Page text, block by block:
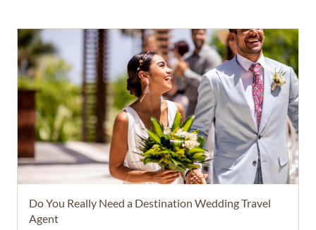
Do You Really Need a Destination Wedding Travel
Agent